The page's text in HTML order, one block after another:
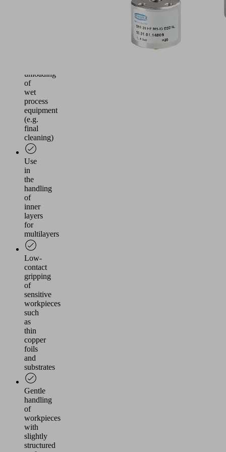
unloading
of
wet
process
equipment
(e.g.
final
cleaning)
Use
in
the
handling
of
inner
layers
for
multilayers
Low-
contact
gripping
of
sensitive
workpieces
such
as
thin
copper
foils
and
substrates
Gentle
handling
of
workpieces
with
slightly
structured